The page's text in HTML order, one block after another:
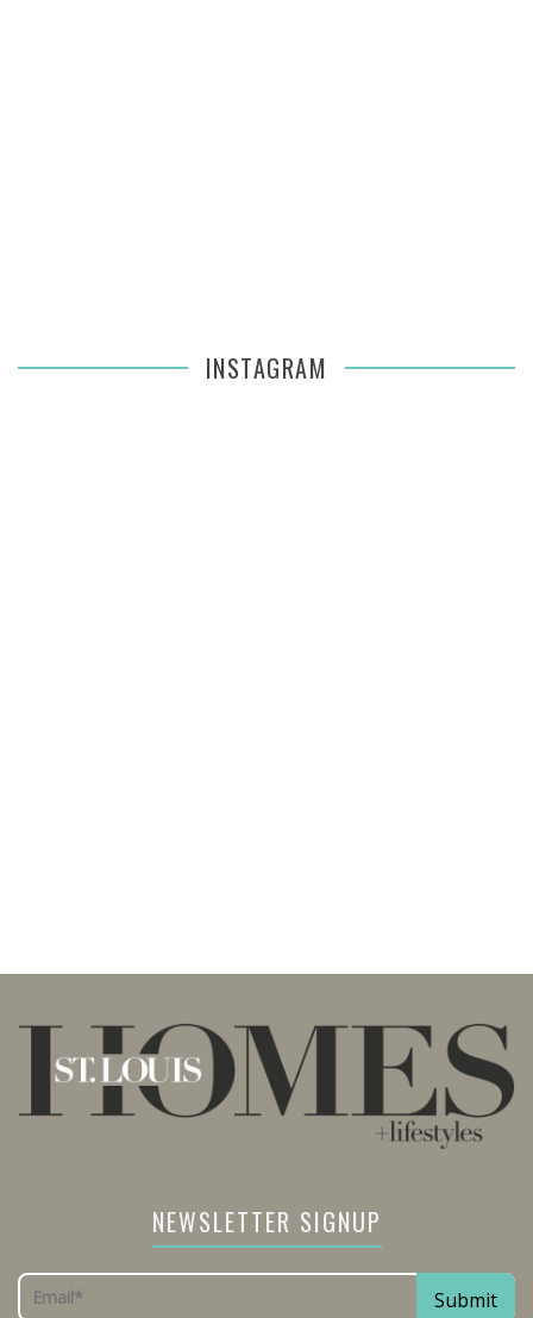
INSTAGRAM
NEWSLETTER SIGNUP